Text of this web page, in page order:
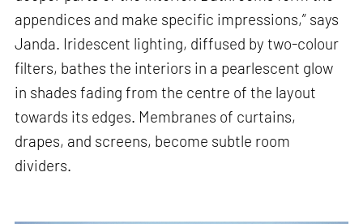
appendices and make specific impressions,” says
Janda. Iridescent lighting, diffused by two-colour
filters, bathes the interiors in a pearlescent glow
in shades fading from the centre of the layout
towards its edges. Membranes of curtains,
drapes, and screens, become subtle room
dividers.